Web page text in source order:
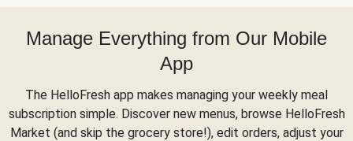
Manage Everything from Our Mobile
App
The HelloFresh app makes managing your weekly meal
subscription simple. Discover new menus, browse HelloFresh
Market (and skip the grocery store!), edit orders, adjust your